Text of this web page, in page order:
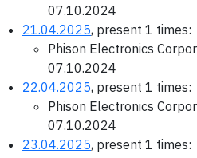
07.10.2024
21.04.2025, present 1 times:
Phison Electronics
07.10.2024
22.04.2025, present 1 times:
Phison Electronics
07.10.2024
23.04.2025, present 1 times: